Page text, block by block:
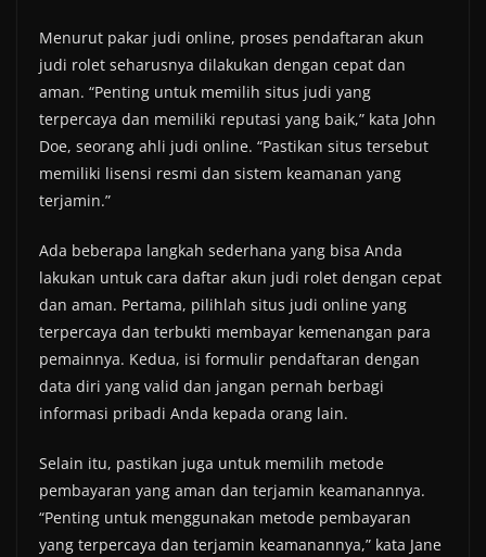
Menurut pakar judi online, proses pendaftaran akun
judi rolet seharusnya dilakukan dengan cepat dan
aman. “Penting untuk memilih situs judi yang
terpercaya dan memiliki reputasi yang baik,” kata John
Doe, seorang ahli judi online. “Pastikan situs tersebut
memiliki lisensi resmi dan sistem keamanan yang
terjamin.”
Ada beberapa langkah sederhana yang bisa Anda
lakukan untuk cara daftar akun judi rolet dengan cepat
dan aman. Pertama, pilihlah situs judi online yang
terpercaya dan terbukti membayar kemenangan para
pemainnya. Kedua, isi formulir pendaftaran dengan
data diri yang valid dan jangan pernah berbagi
informasi pribadi Anda kepada orang lain.
Selain itu, pastikan juga untuk memilih metode
pembayaran yang aman dan terjamin keamanannya.
“Penting untuk menggunakan metode pembayaran
yang terpercaya dan terjamin keamanannya,” kata Jane